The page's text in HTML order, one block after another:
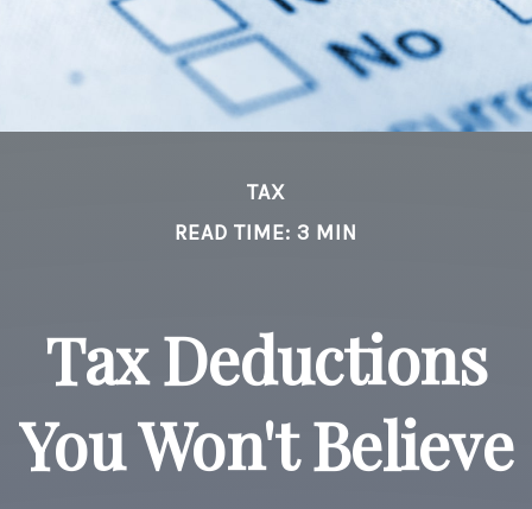
TAX
READ TIME: 3 MIN
Tax Deductions
You Won't Believe